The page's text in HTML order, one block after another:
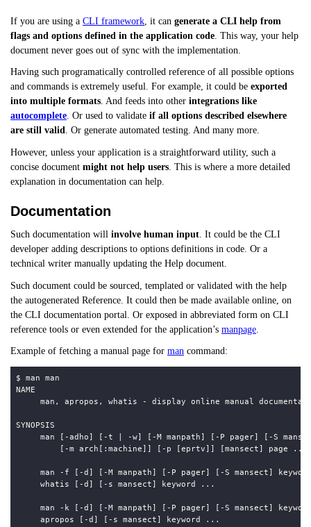
If you are using a CLI framework , it can generate a CLI help from
flags and options defined in the application code . This way, your help
document never goes out of sync with the implementation.
Having such programatically controlled reference of all possible options
and commands is extremely useful. For example, it could be exported
into multiple formats. And feeds into other integrations like
autocomplete. Or used to validate if all options described elsewhere
are still valid. Or generate automated testing. And many more.
However, unless your application is a straightforward utility, such a
concise document might not help users. This is where a more detailed
explanation in documentation can help.
Documentation
Such documentation will involve human input . It could be the CLI
developer adding descriptions to options definitions in code. Or a
technical writer manually updating the Help document.
Such document could be sourced, templated or validated with the help
the autogenerated Reference. It could then be made available online, on
the CLI documentation portal. Or exposed in abbreviated form on CLI
reference tools or even extended for the application’s manpage
Example of fetching a manual page for man command: